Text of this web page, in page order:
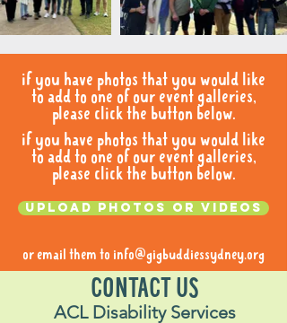
if you have photos that you would like
to add to one of our event galleries,
please click the button below.
if you have photos that you would like
to add to one of our event galleries,
please click the button below.
Upload photos or videos
or email them to info@gigbuddiessydney.org
CONTACT US
ACL Disability Services